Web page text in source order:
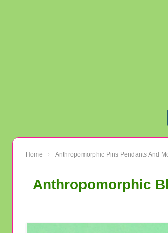
Home › Anthropomorphic Pins Pendants And
Anthropomorphic